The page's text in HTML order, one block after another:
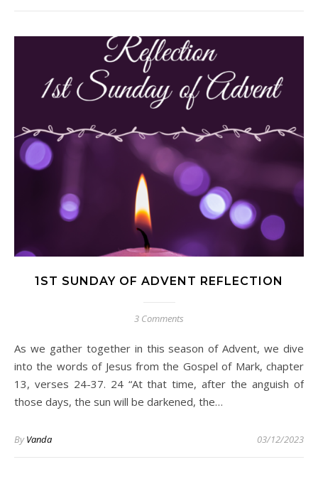
1ST SUNDAY OF ADVENT REFLECTION
3 Comments
As we gather together in this season of Advent, we dive
into the words of Jesus from the Gospel of Mark, chapter
13, verses 24-37. 24 “At that time, after the anguish of
those days, the sun will be darkened, the…
ByVanda 03/12/2023